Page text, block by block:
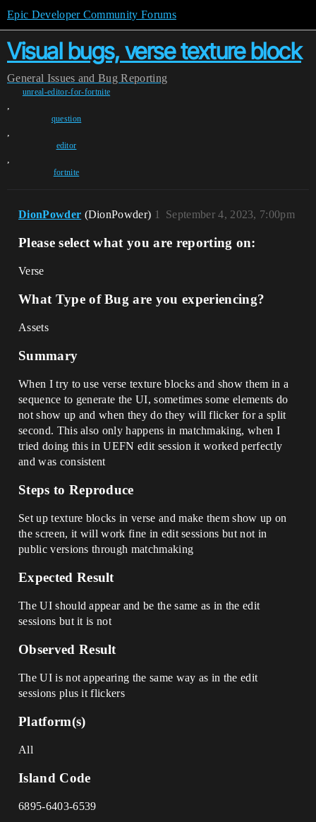
Epic Developer Community Forums
Visual bugs, verse texture block
General Issues and Bug Reporting
unreal-editor-for-fortnite
,
question
,
editor
,
fortnite
DionPowder (DionPowder) September 4, 2023, 7:00pm
1
Please select what you are reporting on:
Verse
What Type of Bug are you experiencing?
Assets
Summary
When I try to use verse texture blocks and show them in a
sequence to generate the UI, sometimes some elements do
not show up and when they do they will flicker for a split
second. This also only happens in matchmaking, when I
tried doing this in UEFN edit session it worked perfectly
and was consistent
Steps to Reproduce
Set up texture blocks in verse and make them show up on
the screen, it will work fine in edit sessions but not in
public versions through matchmaking
Expected Result
The UI should appear and be the same as in the edit
sessions but it is not
Observed Result
The UI is not appearing the same way as in the edit
sessions plus it flickers
Platform(s)
All
Island Code
6895-6403-6539